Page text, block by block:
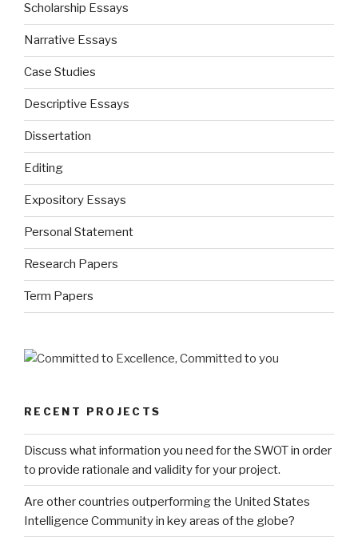
Scholarship Essays
Narrative Essays
Case Studies
Descriptive Essays
Dissertation
Editing
Expository Essays
Personal Statement
Research Papers
Term Papers
RECENT PROJECTS
Discuss what information you need for the SWOT in order
to provide rationale and validity for your project.
Are other countries outperforming the United States
Intelligence Community in key areas of the globe?